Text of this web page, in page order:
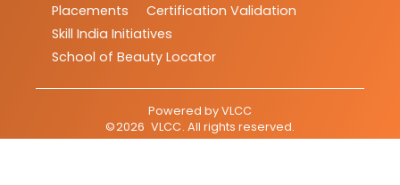
Placements
Certification Validation
Skill India Initiatives
School of Beauty Locator
Powered byVLCC
©2026 VLCC. All rights reserved.